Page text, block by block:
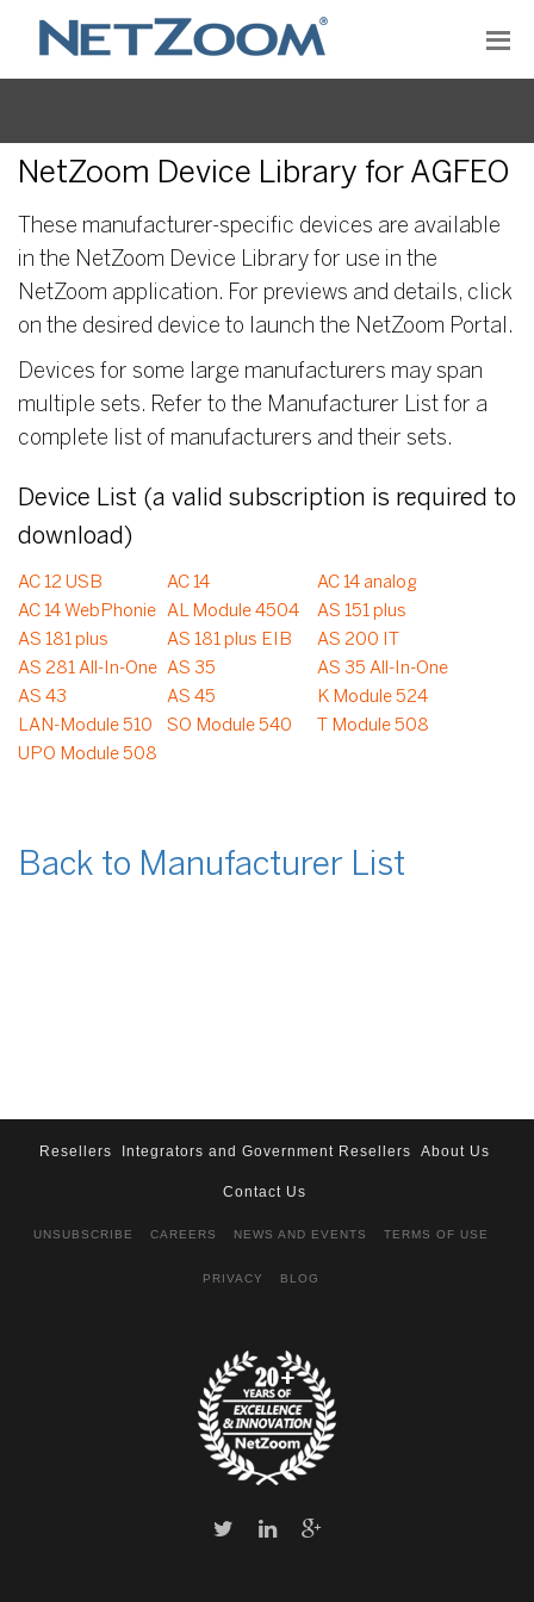
NetZoom Device Library for AGFEO
These manufacturer-specific devices are available
in the NetZoom Device Library for use in the
NetZoom application. For previews and details, click
on the desired device to launch the NetZoom Portal.
Devices for some large manufacturers may span
multiple sets. Refer to the Manufacturer List for a
complete list of manufacturers and their sets.
Device List (a valid subscription is required to
download)
AC 12 USB AC 14
AC 14 analog
AC 14 WebPhonie
AL Module 4504
AS 151 plus
AS 181 plus
AS 181 plus EIB
AS 200 IT
AS 281 All-In-One AS 35
AS 35 All-In-One
AS 43
AS 45
K Module 524
LAN-Module 510
SO Module 540
T Module 508
UPO Module 508
Back to Manufacturer List
Resellers Integrators and Government Resellers About Us
Contact Us
UNSUBSCRIBE CAREERS NEWS AND EVENTS TERMS OF USE
PRIVACY BLOG